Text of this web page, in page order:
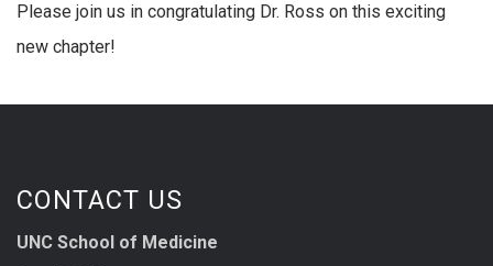
Please join us in congratulating Dr. Ross on this exciting
new chapter!
CONTACT US
UNC School of Medicine